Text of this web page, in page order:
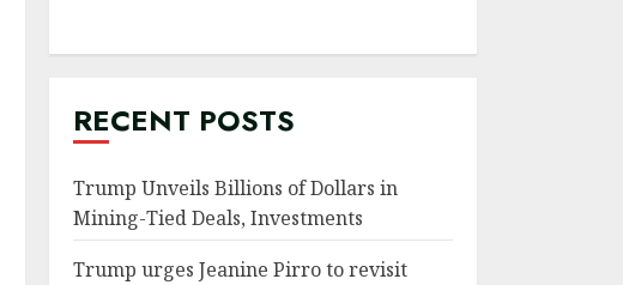
RECENT POSTS
Trump Unveils Billions of Dollars in
Mining-Tied Deals, Investments
Trump urges Jeanine Pirro to revisit